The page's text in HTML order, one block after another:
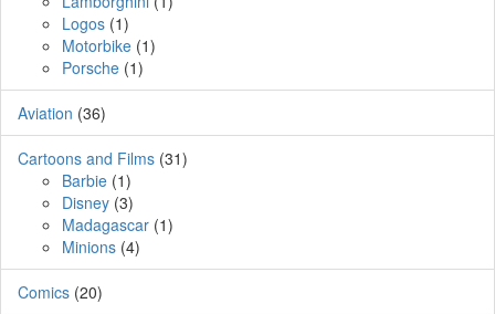
Logos (1)
Motorbike (1)
Porsche (1)
Aviation (36)
Cartoons and Films (31)
Barbie (1)
Disney (3)
Madagascar (1)
Minions (4)
Comics (20)